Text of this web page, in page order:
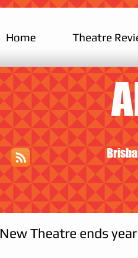
Home Theatre
New Theatre ends